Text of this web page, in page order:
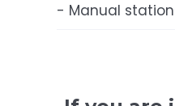
- Manual